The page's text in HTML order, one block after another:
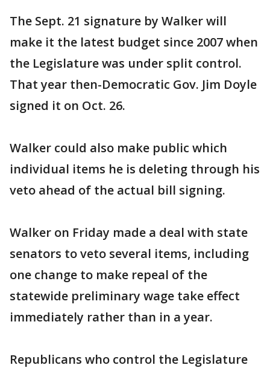
The Sept. 21 signature by Walker will
make it the latest budget since 2007 when
the Legislature was under split control.
That year then-Democratic Gov. Jim Doyle
signed it on Oct. 26.
Walker could also make public which
individual items he is deleting through his
veto ahead of the actual bill signing.
Walker on Friday made a deal with state
senators to veto several items, including
one change to make repeal of the
statewide preliminary wage take effect
immediately rather than in a year.
Republicans who control the Legislature